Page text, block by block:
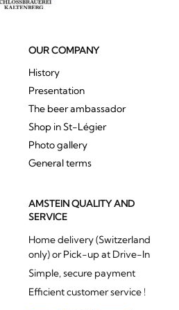
OUR COMPANY
History
Presentation
The beer ambassador
Shop in St-Légier
Photo gallery
General terms
AMSTEIN QUALITY AND
SERVICE
Home delivery (Switzerland
only) or Pick-up at Drive-In
Simple, secure payment
Efficient customer service !